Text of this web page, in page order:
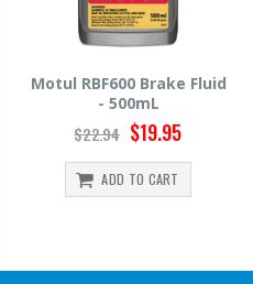
Motul RBF660 Brake Fluid
- 500mL
$34.44 $29.95
ADD TO CART